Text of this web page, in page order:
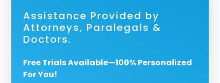
Assistance Provided by
Attorneys, Paralegals &
Doctors.
Free Trials Available—100% Personalized
For You!